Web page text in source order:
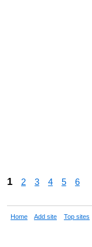
1 2 3 4 5 6
Home Add site Top sites